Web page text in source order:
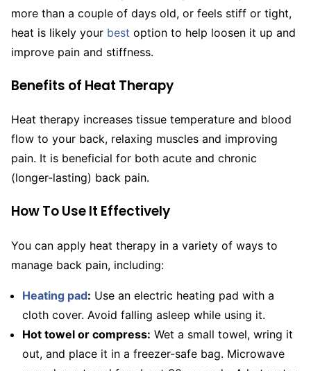
more than a couple of days old, or feels stiff or tight,
heat is likely your best option to help loosen it up and
improve pain and stiffness.
Benefits of Heat Therapy
Heat therapy increases tissue temperature and blood
flow to your back, relaxing muscles and improving
pain. It is beneficial for both acute and chronic
(longer-lasting) back pain.
How To Use It Effectively
You can apply heat therapy in a variety of ways to
manage back pain, including:
Heating pad: Use an electric heating pad with a
cloth cover. Avoid falling asleep while using it.
Hot towel or compress: Wet a small towel, wring it
out, and place it in a freezer-safe bag. Microwave